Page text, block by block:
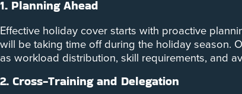
1. Planning Ahead
Effective holiday cover starts with proactive
will be taking time off during the holiday season.
as workload distribution, skill requirements, and
2. Cross-Training and Delegation